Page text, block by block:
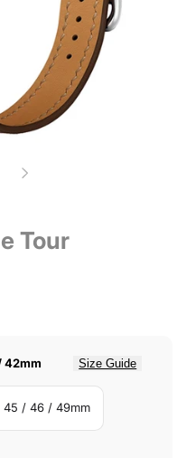
Tour
42mm Size Guide
45 / 46 / 49mm